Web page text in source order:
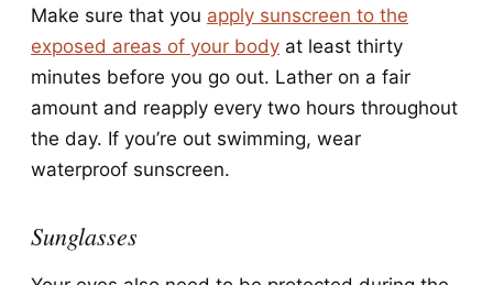
Make sure that you apply sunscreen to the
exposed areas of your body at least thirty
minutes before you go out. Lather on a fair
amount and reapply every two hours throughout
the day. If you’re out swimming, wear
waterproof sunscreen.
Sunglasses